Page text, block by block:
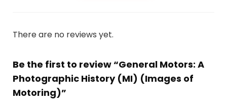
There are no reviews yet.
Be the first to review “General Motors: A
Photographic History (MI) (Images of
Motoring)”